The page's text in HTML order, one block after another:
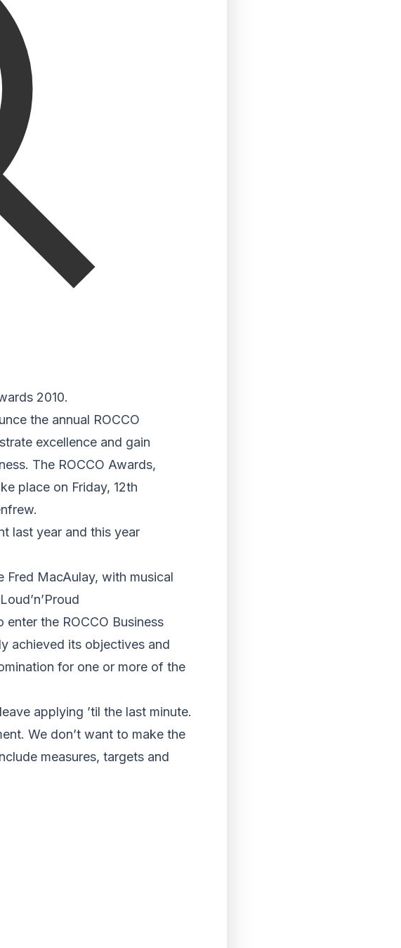
2010.
the annual ROCCO
excellence and gain
The ROCCO Awards,
place on Friday, 12th
last year and this year
MacAulay, with musical
the ROCCO Business
achieved its objectives and
for one or more of the
applying ’til the last minute.
We don’t want to make the
measures, targets and